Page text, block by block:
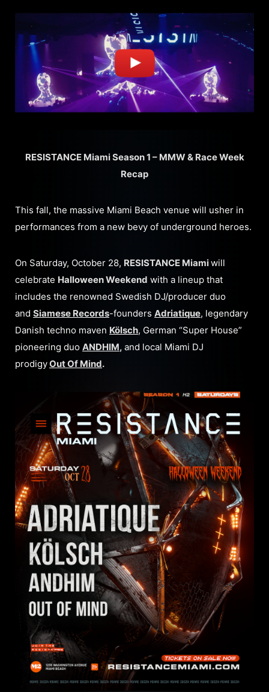
RESISTANCE Miami Season 1 – MMW & Race Week
Recap
This fall, the massive Miami Beach venue will usher in
performances from a new bevy of underground heroes.
On Saturday, October 28, RESISTANCE Miamiwill
celebrate Halloween Weekend with a lineup that
includes the renowned Swedish DJ/producer duo
and Siamese Records-founders Adriatique, legendary
Danish techno maven Kölsch, German “Super House”
pioneering duo ANDHIM, and local Miami DJ
prodigyOut Of Mind.